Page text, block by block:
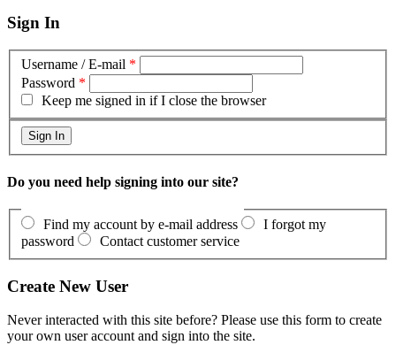
Sign In
Username / E-mail *
Password *
Keep me signed in if I close the browser
Do you need help signing into our site?
Find my account by e-mail address
I forgot my
password
Contact customer service
Create New User
Never interacted with this site before? Please use this form to create
your own user account and sign into the site.